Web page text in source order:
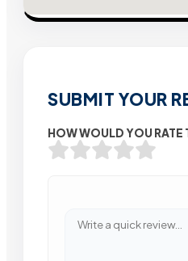
SUBMIT YOUR
HOW WOULD YOU RATE